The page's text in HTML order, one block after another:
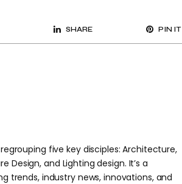
SHARE PIN IT
five key disciples: Architecture,
Design, and Lighting design. It’s a
trends, industry news, innovations, and